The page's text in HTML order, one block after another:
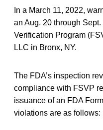
In a March 11, 2022,
an Aug. 20 through
Verification Program
LLC in Bronx, NY.
The FDA’s inspection
compliance with FSVP
issuance of an FDA
violations are as follows: